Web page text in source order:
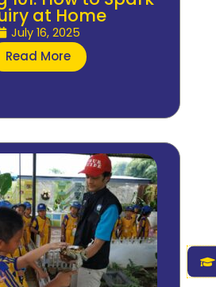
at Home
July 16, 2025
Read More